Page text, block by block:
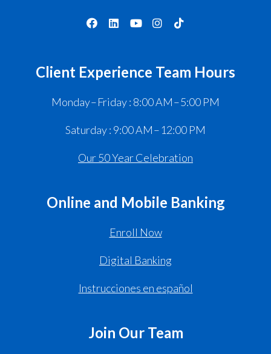
Client Experience Team Hours
Monday – Friday : 8:00 AM – 5:00 PM
Saturday : 9:00 AM – 12:00 PM
Our 50 Year Celebration
Online and Mobile Banking
Enroll Now
Digital Banking
Instrucciones en español
Join Our Team